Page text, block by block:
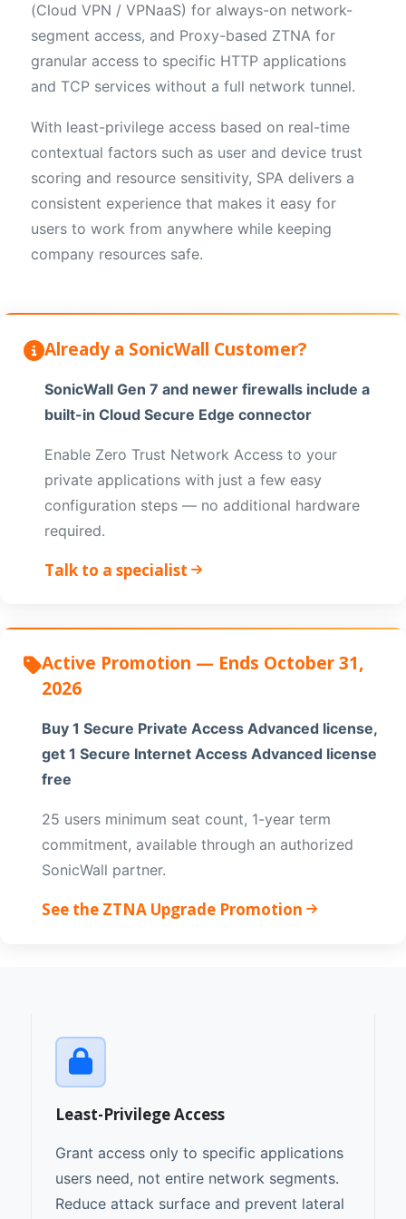
(Cloud VPN / VPNaaS) for always-on network-
segment access, and Proxy-based ZTNA for
granular access to specific HTTP applications
and TCP services without a full network tunnel.
With least-privilege access based on real-time
contextual factors such as user and device trust
scoring and resource sensitivity, SPA delivers a
consistent experience that makes it easy for
users to work from anywhere while keeping
company resources safe.
Already a SonicWall Customer?
SonicWall Gen 7 and newer firewalls include a
built-in Cloud Secure Edge connector
Enable Zero Trust Network Access to your
private applications with just a few easy
configuration steps — no additional hardware
required.
Talk to a specialist
Active Promotion — Ends October 31,
2026
Buy 1 Secure Private Access Advanced license,
get 1 Secure Internet Access Advanced license
free
25 users minimum seat count, 1-year term
commitment, available through an authorized
SonicWall partner.
See the ZTNA Upgrade Promotion
Least-Privilege Access
Grant access only to specific applications
users need, not entire network segments.
Reduce attack surface and prevent lateral